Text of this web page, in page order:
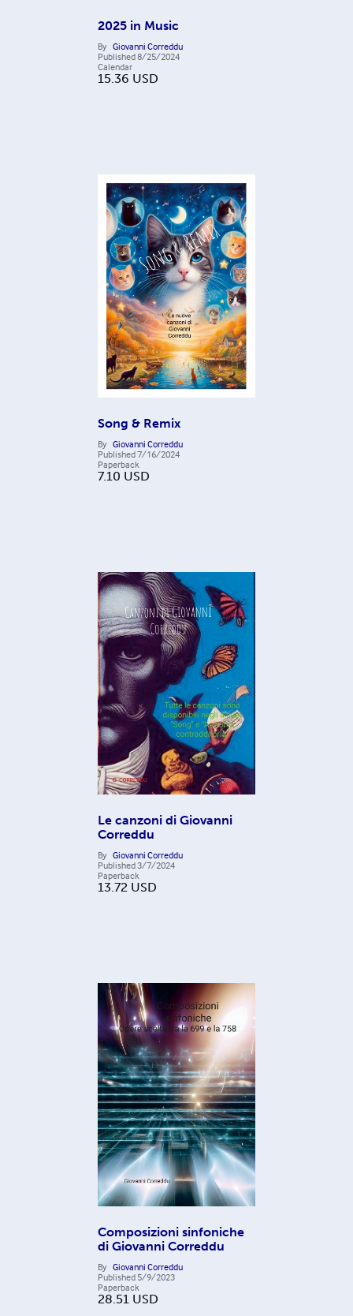
2025 in Music
By Giovanni Correddu
Published8/25/2024
Calendar
15.36 USD
Song & Remix
By Giovanni Correddu
Published7/16/2024
Paperback
7.10 USD
Le canzoni di Giovanni
Correddu
By Giovanni Correddu
Published3/7/2024
Paperback
13.72 USD
Composizioni sinfoniche
di Giovanni Correddu
By Giovanni Correddu
Published 5/9/2023
Paperback
28.51 USD